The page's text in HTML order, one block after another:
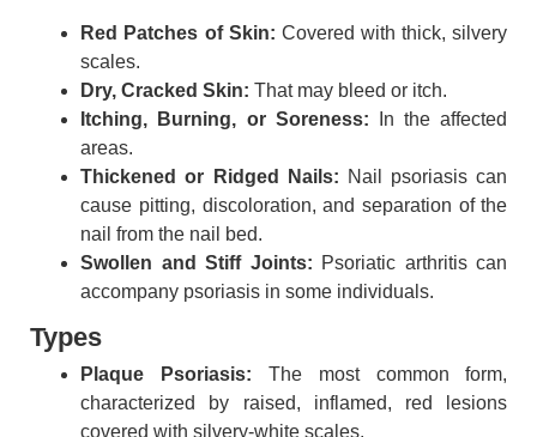
Red Patches of Skin: Covered with thick, silvery
scales.
Dry, Cracked Skin: That may bleed or itch.
Itching, Burning, or Soreness: In the affected
areas.
Thickened or Ridged Nails: Nail psoriasis can
cause pitting, discoloration, and separation of the
nail from the nail bed.
Swollen and Stiff Joints: Psoriatic arthritis can
accompany psoriasis in some individuals.
Types
Plaque Psoriasis: The most common form,
characterized by raised, inflamed, red lesions
covered with silvery-white scales.